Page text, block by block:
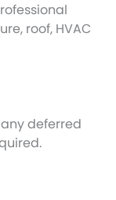
roof, HVAC
deferred